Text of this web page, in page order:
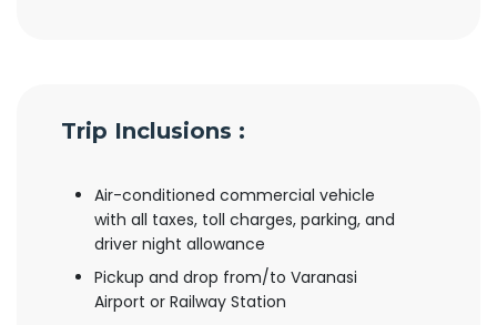
Trip Inclusions :
Air-conditioned commercial vehicle
with all taxes, toll charges, parking, and
driver night allowance
Pickup and drop from/to Varanasi
Airport or Railway Station